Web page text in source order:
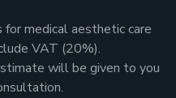
medical aesthetic care
VAT (20%).
will be given to you